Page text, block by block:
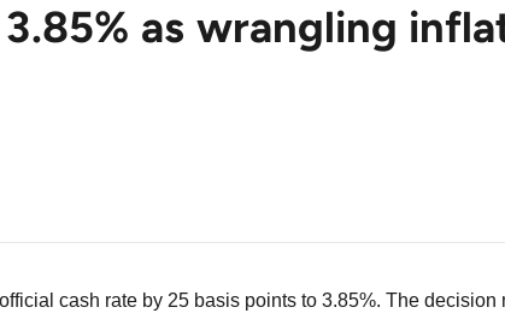
as wrangling
cash rate by 25 basis points to 3.85%. The decision